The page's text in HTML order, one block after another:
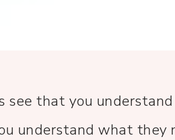
see that you
understand what they